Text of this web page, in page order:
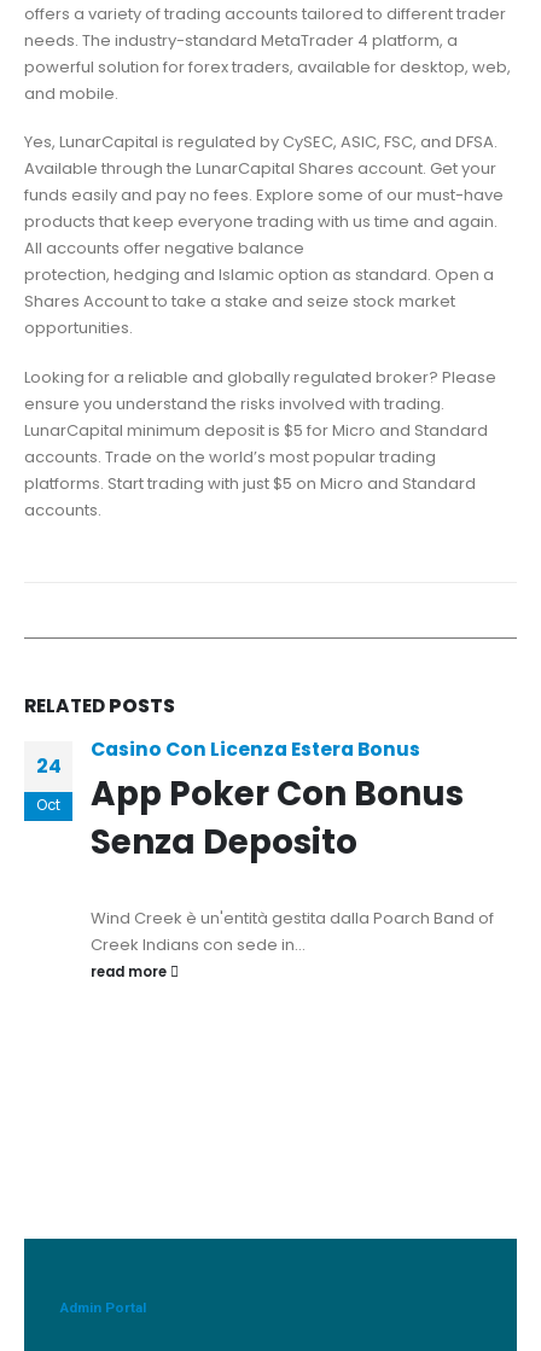
offers a variety of trading accounts tailored to different trader
needs. The industry-standard MetaTrader 4 platform, a
powerful solution for forex traders, available for desktop, web,
and mobile.
Yes, LunarCapital is regulated by CySEC, ASIC, FSC, and DFSA.
Available through the LunarCapital Shares account. Get your
funds easily and pay no fees. Explore some of our must-have
products that keep everyone trading with us time and again.
All accounts offer negative balance
protection, hedging and Islamic option as standard. Open a
Shares Account to take a stake and seize stock market
opportunities.
Looking for a reliable and globally regulated broker? Please
ensure you understand the risks involved with trading.
LunarCapital minimum deposit is $5 for Micro and Standard
accounts. Trade on the world’s most popular trading
platforms. Start trading with just $5 on Micro and Standard
accounts.
RELATEDPOSTS
24
Oct
Casino Con Licenza Estera Bonus
App Poker Con Bonus
Senza Deposito
Wind Creek è un'entità gestita dalla Poarch Band of
Creek Indians con sede in...
read more
Admin Portal